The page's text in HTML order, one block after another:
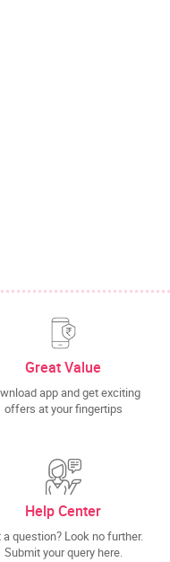
Great Value
app and get exciting
offers at your fingertips
Help Center
a question? Look no further.
Submit your query here.